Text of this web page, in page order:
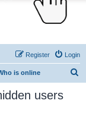
Login
Register
is online
users